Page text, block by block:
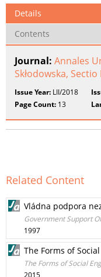
Details
Contents
Journal: Annales
Skłodowska,
Issue Year: LII/2018
Page Count: 13
Related Content
Vládna podpora
Government Support
1997
The Forms of
The Forms of Social
2015